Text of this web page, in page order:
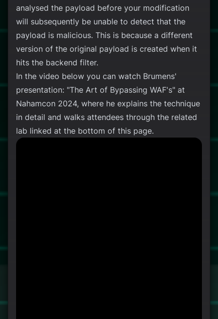
analysed the payload before your modification
will subsequently be unable to detect that the
payload is malicious. This is because a different
version of the original payload is created when it
hits the backend filter.
In the video below you can watch Brumens'
presentation: "The Art of Bypassing WAF's" at
Nahamcon 2024, where he explains the technique
in detail and walks attendees through the related
lab linked at the bottom of this page.